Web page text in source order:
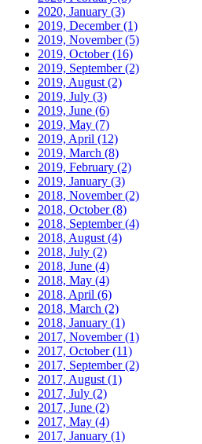
2020, January (3)
2019, December(1)
2019, November(5)
2019, October(16)
2019, September(2)
2019, August (2)
2019, July (3)
2019, June (6)
2019, May (7)
2019, April (12)
2019, March (8)
2019, February (2)
2019, January (3)
2018, November(2)
2018, October(8)
2018, September(4)
2018, August (4)
2018, July (2)
2018, June (4)
2018, May (4)
2018, April (6)
2018, March (2)
2018, January (1)
2017, November(1)
2017, October(11)
2017, September(2)
2017, August (1)
2017, July (2)
2017, June (2)
2017, May (4)
2017, January (1)